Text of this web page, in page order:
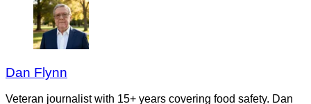
Dan Flynn
Veteran journalist with 15+ years covering food safety. Dan